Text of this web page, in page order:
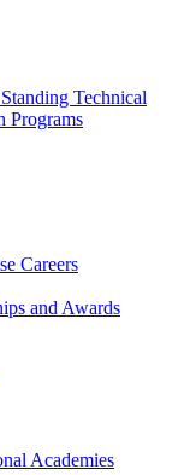
Technical
Programs
Careers
and Awards
Academies